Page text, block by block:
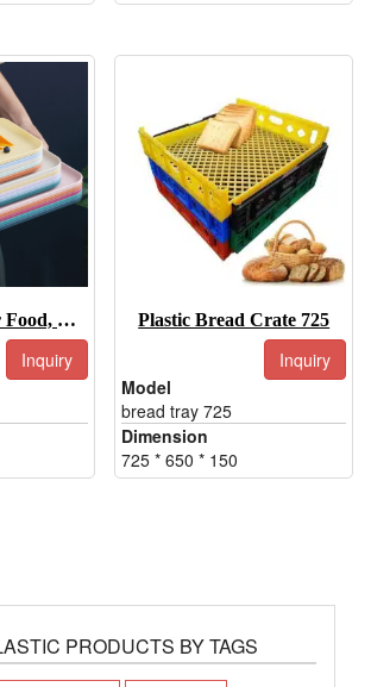
Plastic Trays For Food, Plastic Food Trays, Dinner Trays
Inquiry
Plastic Bread Crate 725
Inquiry
Model
bread tray 725
Dimension
725 * 650 * 150
PRODUCTS BY TAGS